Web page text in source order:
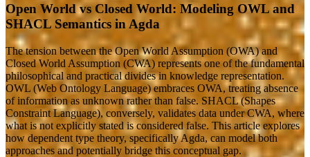
Open World vs Closed World: Modeling OWL and
SHACL Semantics in Agda
The tension between the Open World Assumption (OWA) and
Closed World Assumption (CWA) represents one of the fundamental
philosophical and practical divides in knowledge representation.
OWL (Web Ontology Language) embraces OWA, treating absence
of information as unknown rather than false. SHACL (Shapes
Constraint Language), conversely, validates data under CWA, where
what is not explicitly stated is considered false. This article explores
how dependent type theory, specifically Agda, can model both
approaches and potentially bridge this conceptual gap.